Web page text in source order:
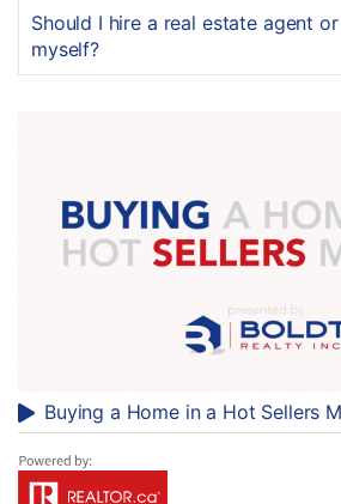
Should I hire a real estate agent
myself?
Buying a Home in a Hot Sellers